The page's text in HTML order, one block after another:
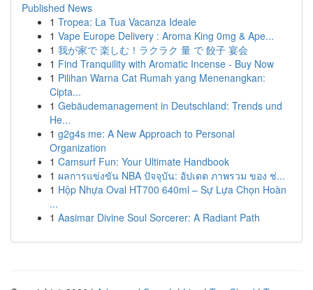
Published News
1 Tropea: La Tua Vacanza Ideale
1 Vape Europe Delivery : Aroma King 0mg & Ape...
1 我が家で 楽しむ！ラクラク 量 で 餃子 宴会
1 Find Tranquility with Aromatic Incense - Buy Now
1 Pilihan Warna Cat Rumah yang Menenangkan:
Cipta...
1 Gebäudemanagement in Deutschland: Trends und
He...
1 g2g4s me: A New Approach to Personal
Organization
1 Camsurf Fun: Your Ultimate Handbook
1 ผลการแข่งขัน NBA ปัจจุบัน: อัปเดต ภาพรวม ของ ช่...
1 Hộp Nhựa Oval HT700 640ml – Sự Lựa Chọn Hoàn
...
1 Aasimar Divine Soul Sorcerer: A Radiant Path